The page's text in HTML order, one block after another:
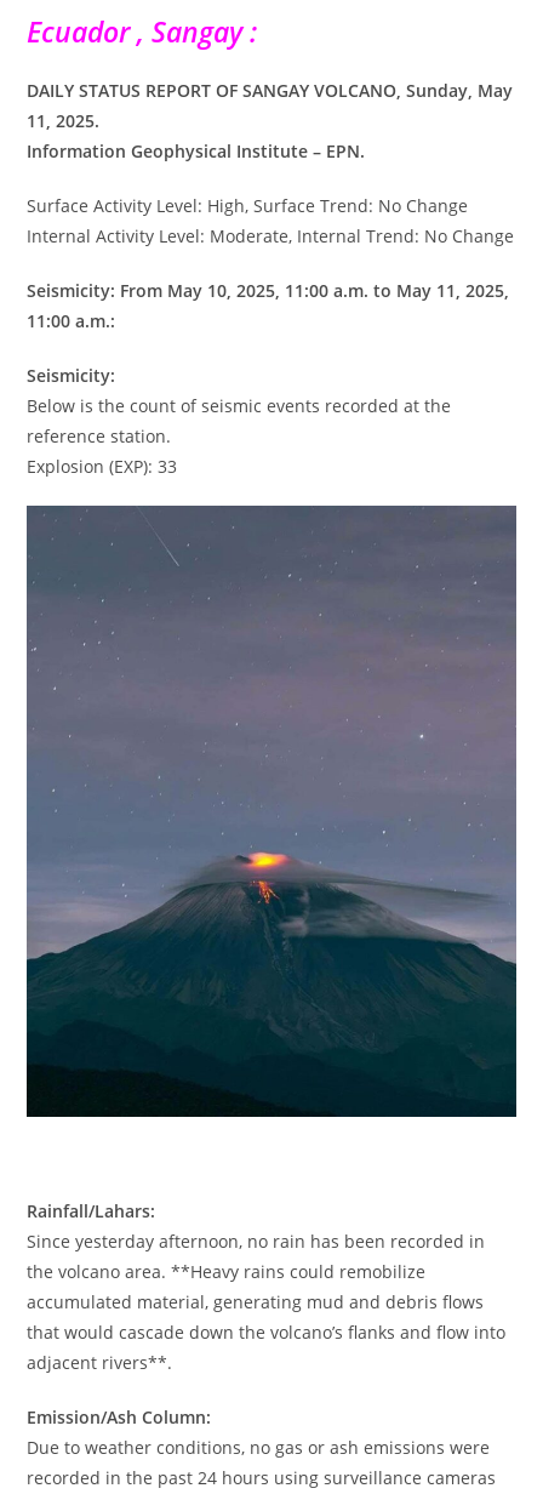
Ecuador , Sangay :
DAILY STATUS REPORT OF SANGAY VOLCANO, Sunday, May
11, 2025.
Information Geophysical Institute – EPN.
Surface Activity Level: High, Surface Trend: No Change
Internal Activity Level: Moderate, Internal Trend: No Change
Seismicity: From May 10, 2025, 11:00 a.m. to May 11, 2025,
11:00 a.m.:
Seismicity:
Below is the count of seismic events recorded at the
reference station.
Explosion (EXP): 33
Rainfall/Lahars:
Since yesterday afternoon, no rain has been recorded in
the volcano area. **Heavy rains could remobilize
accumulated material, generating mud and debris flows
that would cascade down the volcano’s flanks and flow into
adjacent rivers**.
Emission/Ash Column:
Due to weather conditions, no gas or ash emissions were
recorded in the past 24 hours using surveillance cameras